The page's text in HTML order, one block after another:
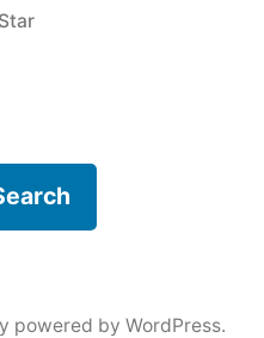
powered by WordPress.